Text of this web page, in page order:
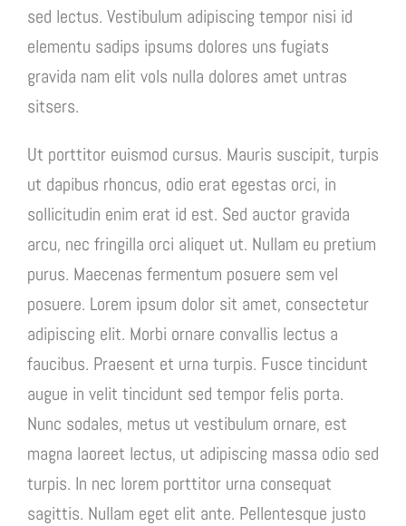
sed lectus. Vestibulum adipiscing tempor nisi id
elementu sadips ipsums dolores uns fugiats
gravida nam elit vols nulla dolores amet untras
sitsers.
Ut porttitor euismod cursus. Mauris suscipit, turpis
ut dapibus rhoncus, odio erat egestas orci, in
sollicitudin enim erat id est. Sed auctor gravida
arcu, nec fringilla orci aliquet ut. Nullam eu pretium
purus. Maecenas fermentum posuere sem vel
posuere. Lorem ipsum dolor sit amet, consectetur
adipiscing elit. Morbi ornare convallis lectus a
faucibus. Praesent et urna turpis. Fusce tincidunt
augue in velit tincidunt sed tempor felis porta.
Nunc sodales, metus ut vestibulum ornare, est
magna laoreet lectus, ut adipiscing massa odio sed
turpis. In nec lorem porttitor urna consequat
sagittis. Nullam eget elit ante. Pellentesque justo